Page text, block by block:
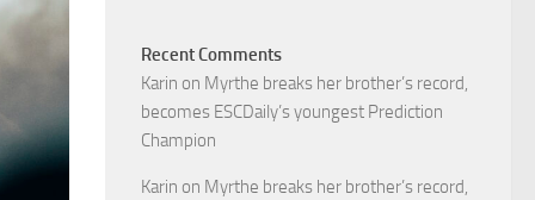
Recent Comments
Karin on Myrthe breaks her brother’s record,
becomes ESCDaily’s youngest Prediction
Champion
Karin on Myrthe breaks her brother’s record,